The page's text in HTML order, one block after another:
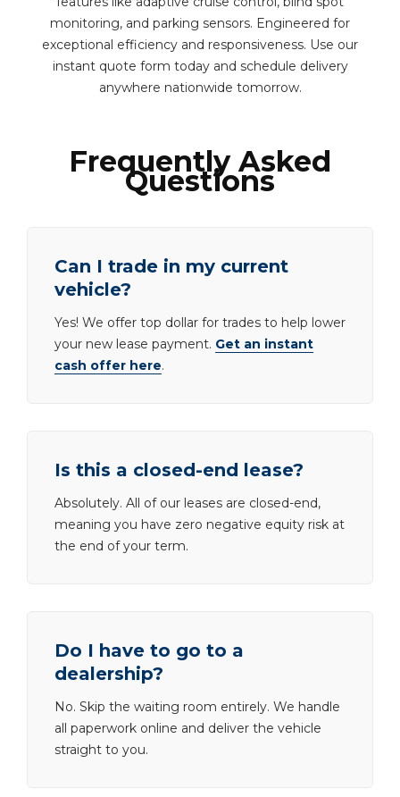
monitoring, and parking sensors. Engineered for
exceptional efficiency and responsiveness. Use our
instant quote form today and schedule delivery
anywhere nationwide tomorrow.
Frequently Asked
Questions
Can I trade in my current
vehicle?
Yes! We offer top dollar for trades to help lower
your new lease payment. Get an instant
cash offer here.
Is this a closed-end lease?
Absolutely. All of our leases are closed-end,
meaning you have zero negative equity risk at
the end of your term.
Do I have to go to a
dealership?
No. Skip the waiting room entirely. We handle
all paperwork online and deliver the vehicle
straight to you.